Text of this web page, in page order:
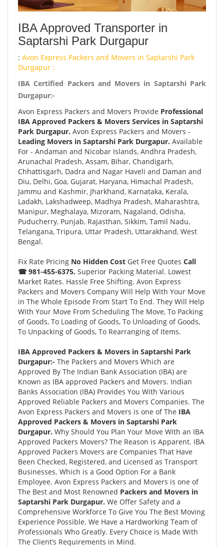
IBA Approved Transporter in
Saptarshi Park Durgapur
: Avon Express Packers and Movers in Saptarshi Park
Durgapur :
IBA Certified Packers and Movers in Saptarshi Park
Durgapur:-
Avon Express Packers and Movers Provide Professional
IBA Approved Packers & Movers Services in Saptarshi
Park Durgapur. Avon Express Packers and Movers -
Leading Movers in Saptarshi Park Durgapur. Available
For - Andaman and Nicobar Islands, Andhra Pradesh,
Arunachal Pradesh, Assam, Bihar, Chandigarh,
Chhattisgarh, Dadra and Nagar Haveli and Daman and
Diu, Delhi, Goa, Gujarat, Haryana, Himachal Pradesh,
Jammu and Kashmir, Jharkhand, Karnataka, Kerala,
Ladakh, Lakshadweep, Madhya Pradesh, Maharashtra,
Manipur, Meghalaya, Mizoram, Nagaland, Odisha,
Puducherry, Punjab, Rajasthan, Sikkim, Tamil Nadu,
Telangana, Tripura, Uttar Pradesh, Uttarakhand, West
Bengal.
Fix Rate Pricing No Hidden Cost Get Free Quotes Call
☎ 981-455-6375. Superior Packing Material. Lowest
Market Rates. Hassle Free Shifting. Avon Express
Packers and Movers Company Will Help With Your Move
in The Whole Episode From Start To End. They Will Help
With Your Move From Scheduling The Move, To Packing
of Goods, To Loading of Goods, To Unloading of Goods,
To Unpacking of Goods, To Rearranging of Items.
IBA Approved Packers & Movers in Saptarshi Park
Durgapur:- The Packers and Movers Which are
Approved By The Indian Bank Association (IBA) are
Known as IBA approved Packers and Movers. Indian
Banks Association (IBA) Provides You With Various
Approved Reliable Packers and Movers Companies. The
Avon Express Packers and Movers is one of The IBA
Approved Packers & Movers in Saptarshi Park
Durgapur. Why Should You Plan Your Move With an IBA
Approved Packers Movers? The Reason is Apparent. IBA
Approved Packers Movers are Companies That Have
Been Checked, Registered, and Licensed as Transport
Businesses. Which is a Good Option For a Bank
Employee. Avon Express Packers and Movers is one of
The Best and Most Renowned Packers and Movers in
Saptarshi Park Durgapur. We Offer Safety and a
Comprehensive Workforce To Give You The Best Moving
Experience Possible. We Have a Hardworking Team of
Professionals Who Greatly. Every Choice is Made With
The Client’s Requirements in Mind.